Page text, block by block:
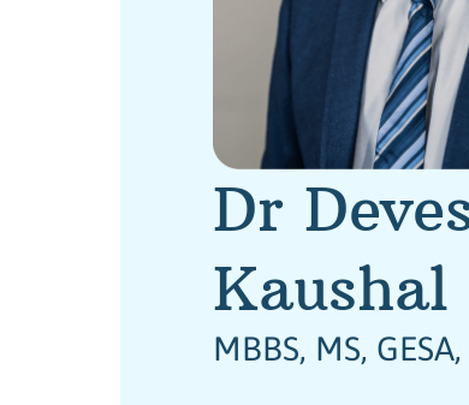
Dr
Kaushal
MBBS, MS, GESA,